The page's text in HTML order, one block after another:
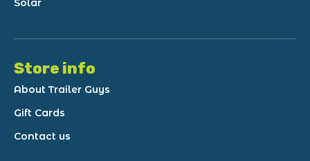
Solar
Store info
About Trailer Guys
Gift Cards
Contact us